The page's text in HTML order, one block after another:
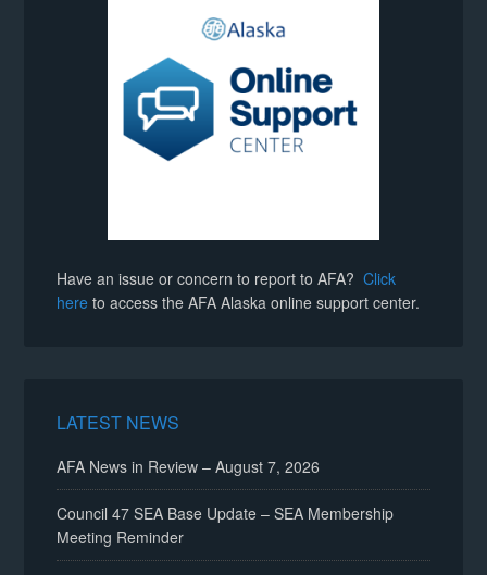
Have an issue or concern to report to AFA?Click
here to access the AFA Alaska online support center.
LATEST NEWS
AFA News in Review – August 7, 2026
Council 47 SEA Base Update – SEA Membership
Meeting Reminder